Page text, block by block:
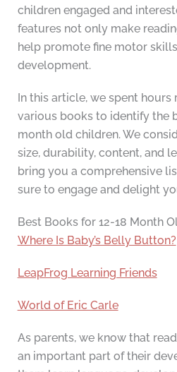
children engaged and
features not only make
help promote fine motor
development.
In this article, we spent
various books to identify the
month old children. We
size, durability, content, and
bring you a comprehensive
sure to engage and delight
Best Books for 12-18 Month
Where Is Baby’s Belly Button?
LeapFrog Learning Friends
World of Eric Carle
As parents, we know that
an important part of their